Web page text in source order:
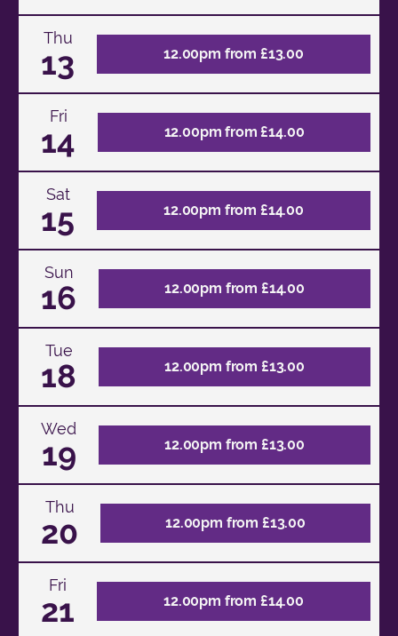
Thu
13 12.00pm from £13.00
Fri
14 12.00pm from £14.00
Sat
15 12.00pm from £14.00
Sun
16 12.00pm from £14.00
Tue
18 12.00pm from £13.00
Wed
19 12.00pm from £13.00
Thu
20 12.00pm from £13.00
Fri
21 12.00pm from £14.00